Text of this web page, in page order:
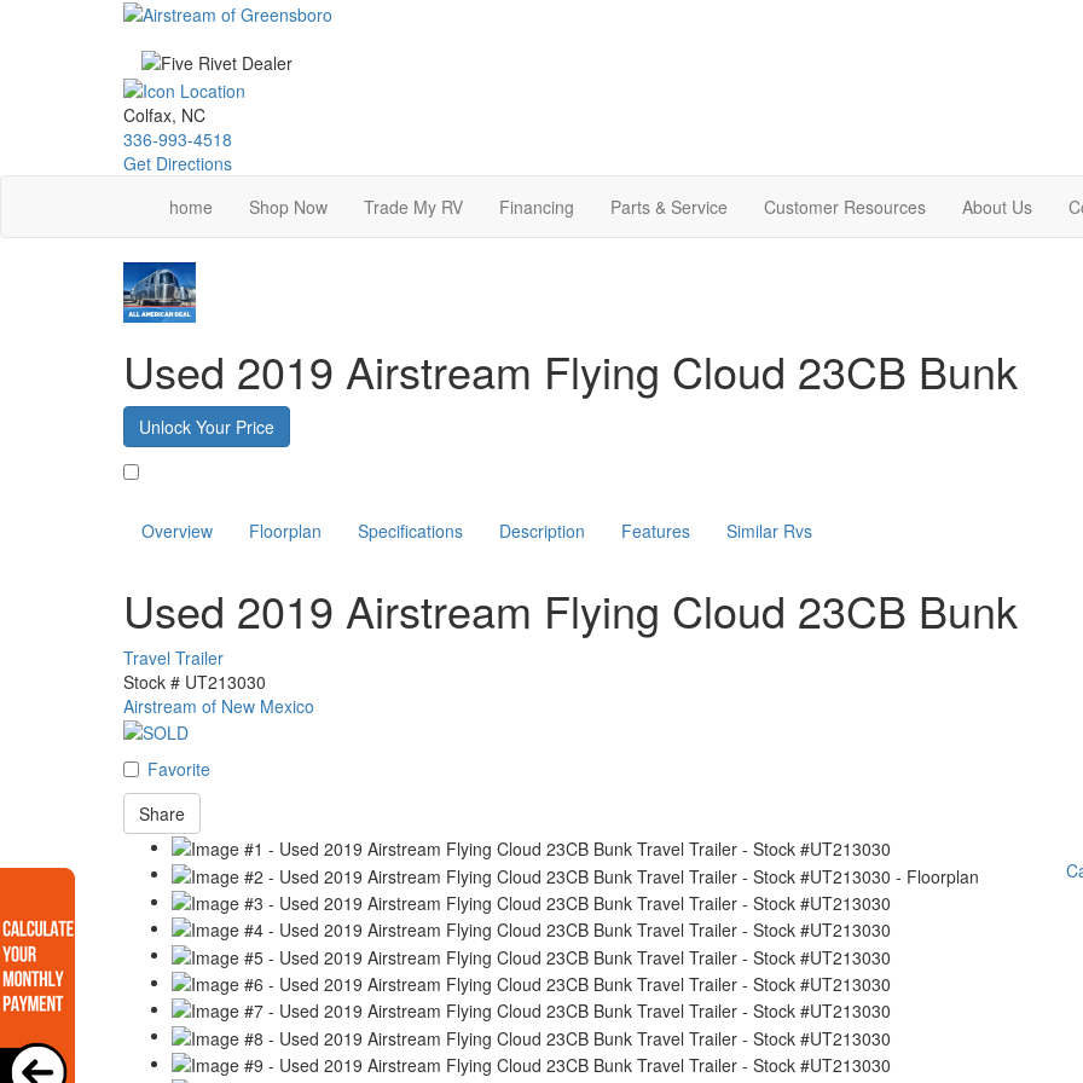
Colfax, NC
336-993-4518
Get Directions
home
Shop Now Trade My RV Financing Parts & Service Customer Resources About Us
Used 2019 Airstream Flying Cloud 23CB Bunk
Unlock Your Price
Overview Floorplan Specifications Description Features Similar Rvs
Used 2019 Airstream Flying Cloud 23CB Bunk
Travel Trailer
Stock # UT213030
Airstream of New Mexico
Favorite
Share